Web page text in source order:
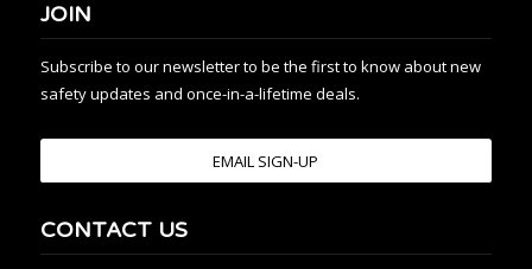
JOIN
Subscribe to our newsletter to be the first to know about new
safety updates and once-in-a-lifetime deals.
EMAIL SIGN-UP
CONTACT US